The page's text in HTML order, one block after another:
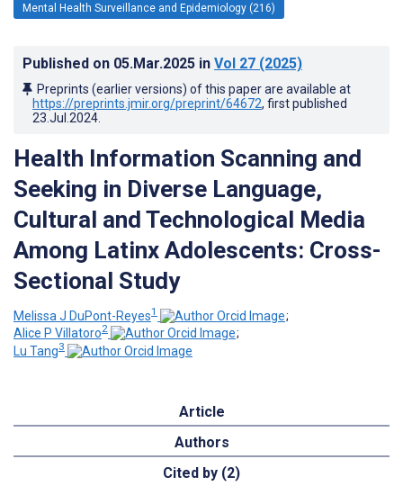
Mental Health Surveillance and Epidemiology (216)
Published on 05.Mar.2025 in Vol 27 (2025)
Preprints (earlier versions) of this paper are available at
https://preprints.jmir.org/preprint/64672, first published
23.Jul.2024
Health Information Scanning and
Seeking in Diverse Language,
Cultural and Technological Media
Among Latinx Adolescents: Cross-
Sectional Study
Melissa J DuPont-Reyes1
;
Alice P Villatoro2
;
Lu Tang3
Article
Authors
Cited by (2)